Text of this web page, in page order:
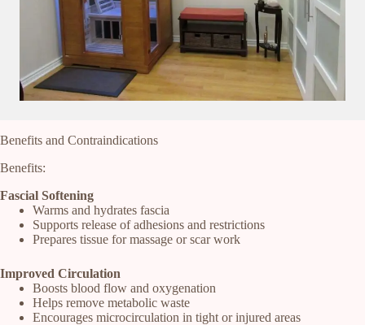
Benefits and Contraindications
Benefits:
Fascial Softening
Warms and hydrates fascia
Supports release of adhesions and restrictions
Prepares tissue for massage or scar work
Improved Circulation
Boosts blood flow and oxygenation
Helps remove metabolic waste
Encourages microcirculation in tight or injured areas